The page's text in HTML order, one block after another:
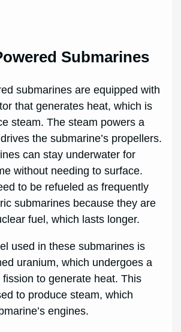
Submarines
submarines are equipped with
that generates heat, which is
steam. The steam powers a
the submarine’s propellers.
can stay underwater for
without needing to surface.
to be refueled as frequently
submarines because they are
fuel, which lasts longer.
used in these submarines is
uranium, which undergoes a
to generate heat. This
to produce steam, which
engines.